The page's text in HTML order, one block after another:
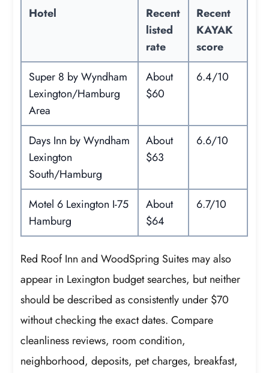
Hotel
Recent
listed
rate
Recent
KAYAK
score
Super 8 by Wyndham
Lexington/Hamburg
Area
About
$60
6.4/10
Days Inn by Wyndham
Lexington
South/Hamburg
About
$63
6.6/10
Motel 6 Lexington I-75
Hamburg
About
$64
6.7/10
Red Roof Inn and WoodSpring Suites may also
appear in Lexington budget searches, but neither
should be described as consistently under $70
without checking the exact dates. Compare
cleanliness reviews, room condition,
neighborhood, deposits, pet charges, breakfast,